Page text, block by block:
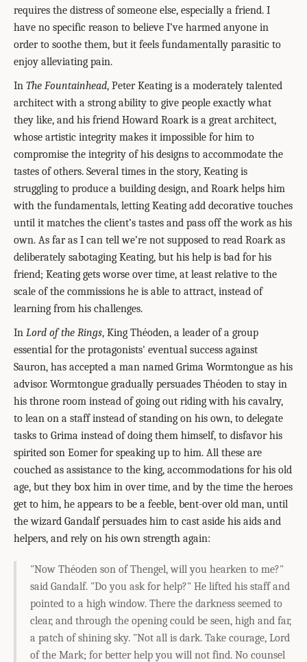
requires the distress of someone else, especially a friend. I
have no specific reason to believe I’ve harmed anyone in
order to soothe them, but it feels fundamentally parasitic to
enjoy alleviating pain.
In The Fountainhead, Peter Keating is a moderately talented
architect with a strong ability to give people exactly what
they like, and his friend Howard Roark is a great architect,
whose artistic integrity makes it impossible for him to
compromise the integrity of his designs to accommodate the
tastes of others. Several times in the story, Keating is
struggling to produce a building design, and Roark helps him
with the fundamentals, letting Keating add decorative touches
until it matches the client’s tastes and pass off the work as his
own. As far as I can tell we’re not supposed to read Roark as
deliberately sabotaging Keating, but his help is bad for his
friend; Keating gets worse over time, at least relative to the
scale of the commissions he is able to attract, instead of
learning from his challenges.
In Lord of the Rings, King Théoden, a leader of a group
essential for the protagonists' eventual success against
Sauron, has accepted a man named Grima Wormtongue as his
advisor. Wormtongue gradually persuades Théoden to stay in
his throne room instead of going out riding with his cavalry,
to lean on a staff instead of standing on his own, to delegate
tasks to Grima instead of doing them himself, to disfavor his
spirited son Eomer for speaking up to him. All these are
couched as assistance to the king, accommodations for his old
age, but they box him in over time, and by the time the heroes
get to him, he appears to be a feeble, bent-over old man, until
the wizard Gandalf persuades him to cast aside his aids and
helpers, and rely on his own strength again:
"Now Théoden son of Thengel, will you hearken to me?"
said Gandalf. "Do you ask for help?" He lifted his staff and
pointed to a high window. There the darkness seemed to
clear, and through the opening could be seen, high and far,
a patch of shining sky. "Not all is dark. Take courage, Lord
of the Mark; for better help you will not find. No counsel